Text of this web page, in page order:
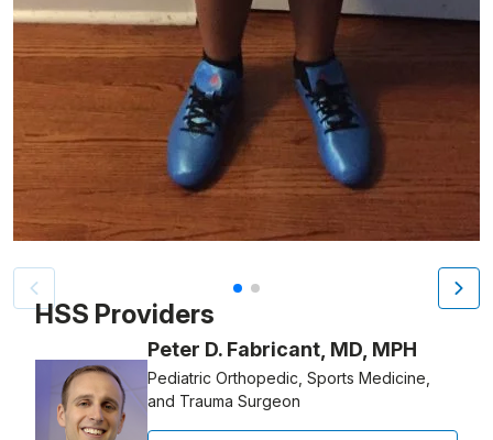
Patient image of: Dritan Paljevic, 1 of 2
HSS Providers
Peter D. Fabricant, MD, MPH
Pediatric Orthopedic, Sports Medicine,
and Trauma Surgeon